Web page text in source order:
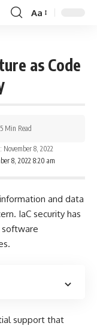
Aa
as Code
8, 2022 8:20 am
November 8, 2022
5 Min Read
and data
IaC security has
support that